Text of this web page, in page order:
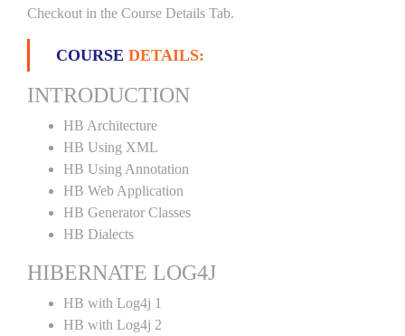
Checkout in the Course Details Tab.
COURSE DETAILS:
INTRODUCTION
HB Architecture
HB Using XML
HB Using Annotation
HB Web Application
HB Generator Classes
HB Dialects
HIBERNATE LOG4J
HB with Log4j 1
HB with Log4j 2